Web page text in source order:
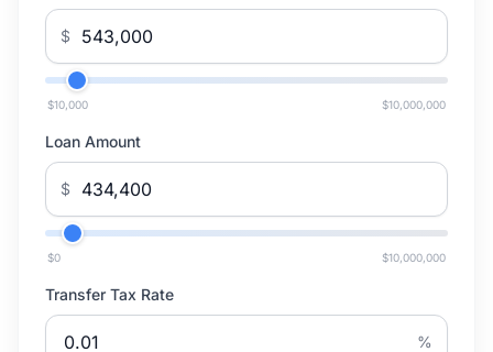
$
$10,000 $10,000,000
Loan Amount
$
$0 $10,000,000
Transfer Tax Rate
%